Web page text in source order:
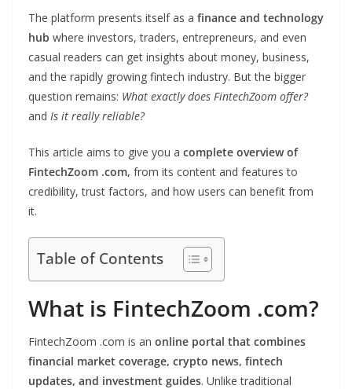
The platform presents itself as a finance and technology
hub where investors, traders, entrepreneurs, and even
casual readers can get insights about money, business,
and the rapidly growing fintech industry. But the bigger
question remains: What exactly does FintechZoom offer?
and Is it really reliable?
This article aims to give you a complete overview of
FintechZoom .com, from its content and features to
credibility, trust factors, and how users can benefit from
it.
Table of Contents
What is FintechZoom .com?
FintechZoom .com is an online portal that combines
financial market coverage, crypto news, fintech
updates, and investment guides. Unlike traditional